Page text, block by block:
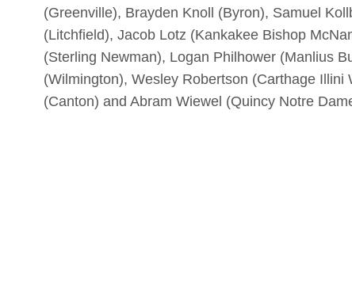
(Greenville), Brayden Knoll (Byron), Samuel
(Litchfield), Jacob Lotz (Kankakee Bishop
(Sterling Newman), Logan Philhower (Manlius
(Wilmington), Wesley Robertson (Carthage
(Canton) and Abram Wiewel (Quincy Notre